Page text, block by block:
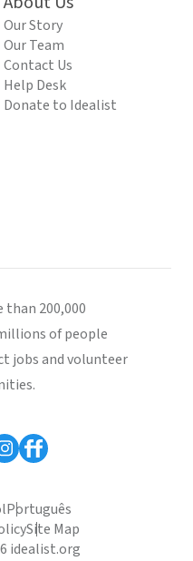
Our Story
Our Team
Contact Us
Help Desk
Donate to Idealist
200,000
of people
jobs and volunteer
Português
Site Map
idealist.org